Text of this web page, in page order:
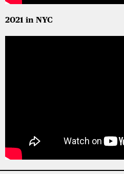
2021 in NYC